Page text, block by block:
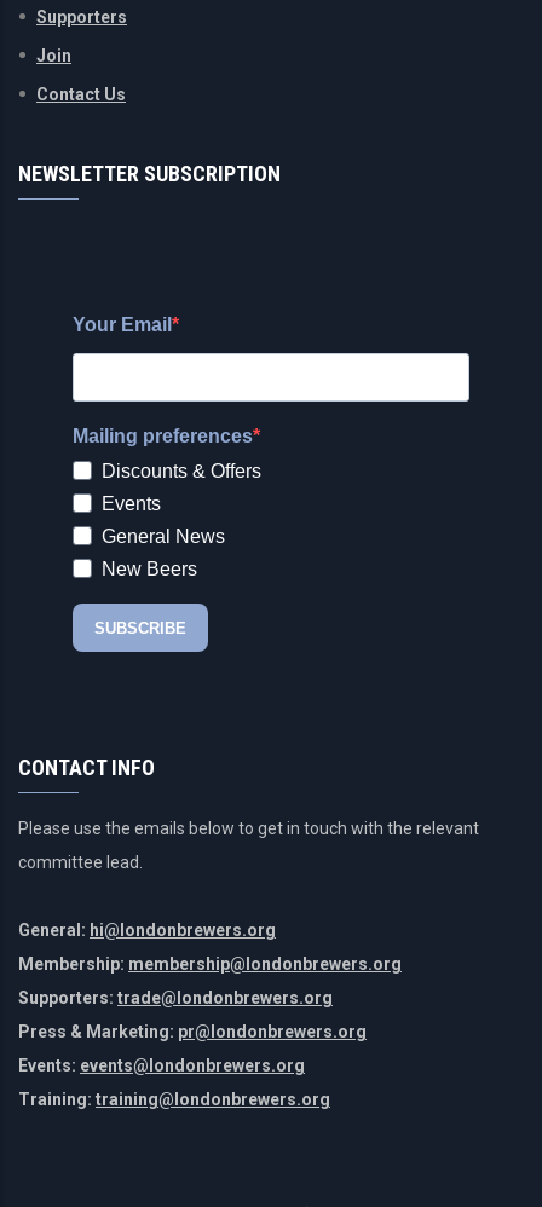
Supporters
Join
Contact Us
NEWSLETTER SUBSCRIPTION
CONTACT INFO
Please use the emails below to get in touch with the relevant
committee lead.
General: hi@londonbrewers.org
Membership: membership@londonbrewers.org
Supporters: trade@londonbrewers.org
Press & Marketing: pr@londonbrewers.org
Events: events@londonbrewers.org
Training: training@londonbrewers.org